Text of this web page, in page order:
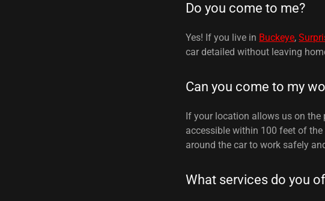
Do you come to me?
Yes! If you live in Buckeye,
car detailed without leaving
Can you come to my
If your location allows us on the
accessible within 100 feet of
around the car to work safely
What services do you